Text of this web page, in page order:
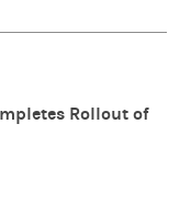
Rollout of